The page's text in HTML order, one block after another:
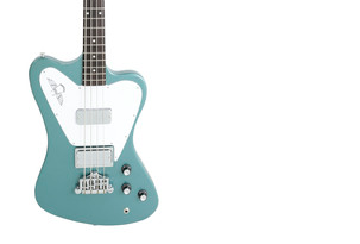
$2,199.00